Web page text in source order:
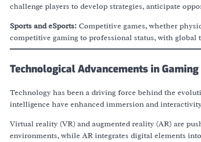
challenge players to develop strategies, anticipate
Sports and eSports: Competitive games, whether
competitive gaming to professional status, with global
Technological Advancements in Gaming
Technology has been a driving force behind the
intelligence have enhanced immersion and
Virtual reality (VR) and augmented reality (AR) are
environments, while AR integrates digital elements